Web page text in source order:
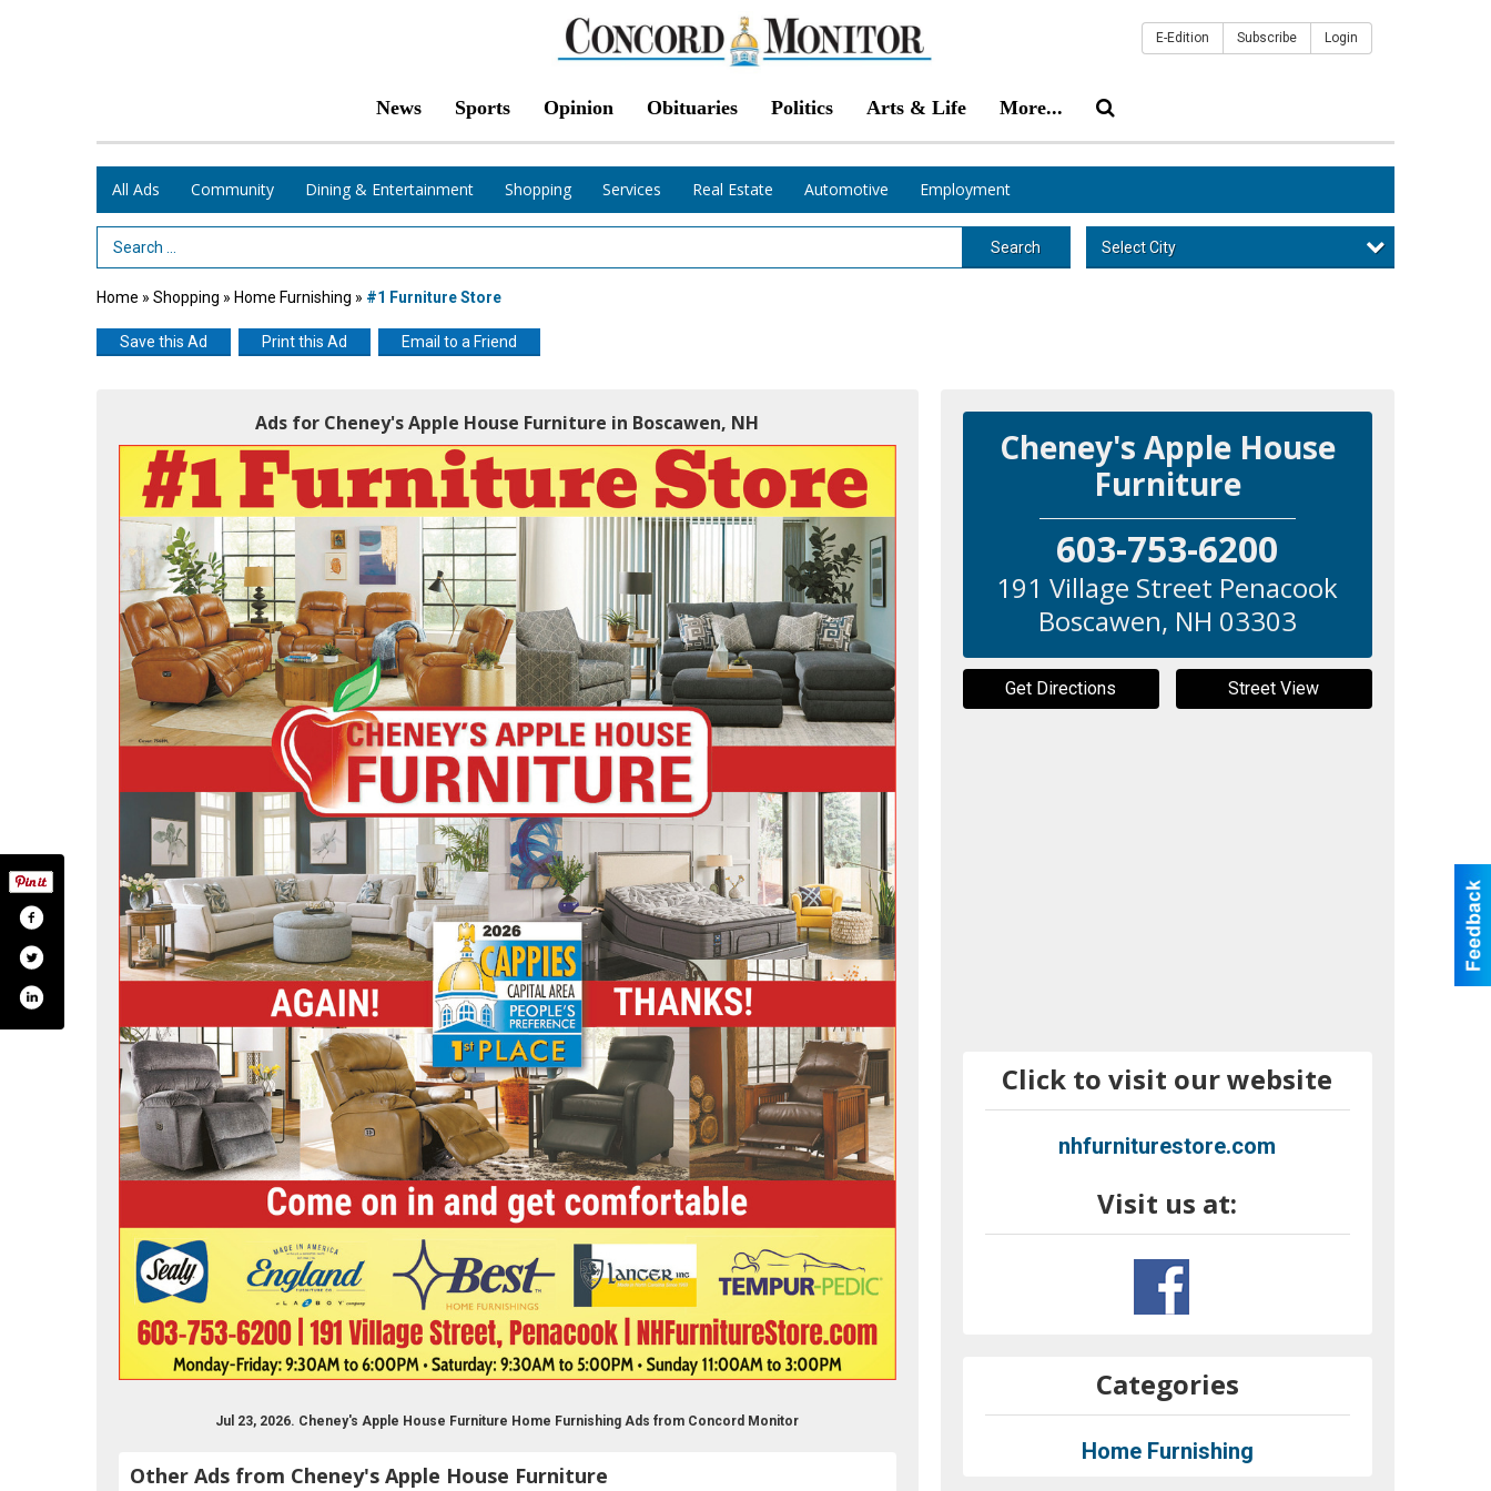
News Sports Opinion Obituaries Politics Arts & Life More...
E-Edition Subscribe Login
All Ads Community Dining & Entertainment Shopping Services Real Estate Automotive Employment
Search Term Search Select City
Home » Shopping » Home Furnishing » #1 Furniture Store
Save this Ad Print this Ad Email to a Friend
Ads for Cheney's Apple House Furniture in Boscawen, NH
Jul 23, 2026. Cheney's Apple House Furniture Home Furnishing Ads from Concord Monitor
Other Ads from Cheney's Apple House Furniture
Cheney's Apple House
Furniture
603-753-6200
191 Village Street Penacook
Boscawen, NH 03303
Get Directions Street View
Click to visit our website
nhfurniturestore.com
Visit us at:
?rf=116273228432737
Categories
Home Furnishing